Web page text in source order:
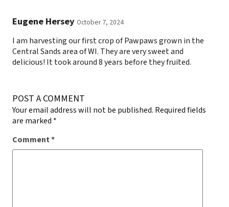
Eugene Hersey October 7, 2024
I am harvesting our first crop of Pawpaws grown in the
Central Sands area of WI. They are very sweet and
delicious! It took around 8 years before they fruited.
POST A COMMENT
Your email address will not be published. Required fields
are marked *
Comment*